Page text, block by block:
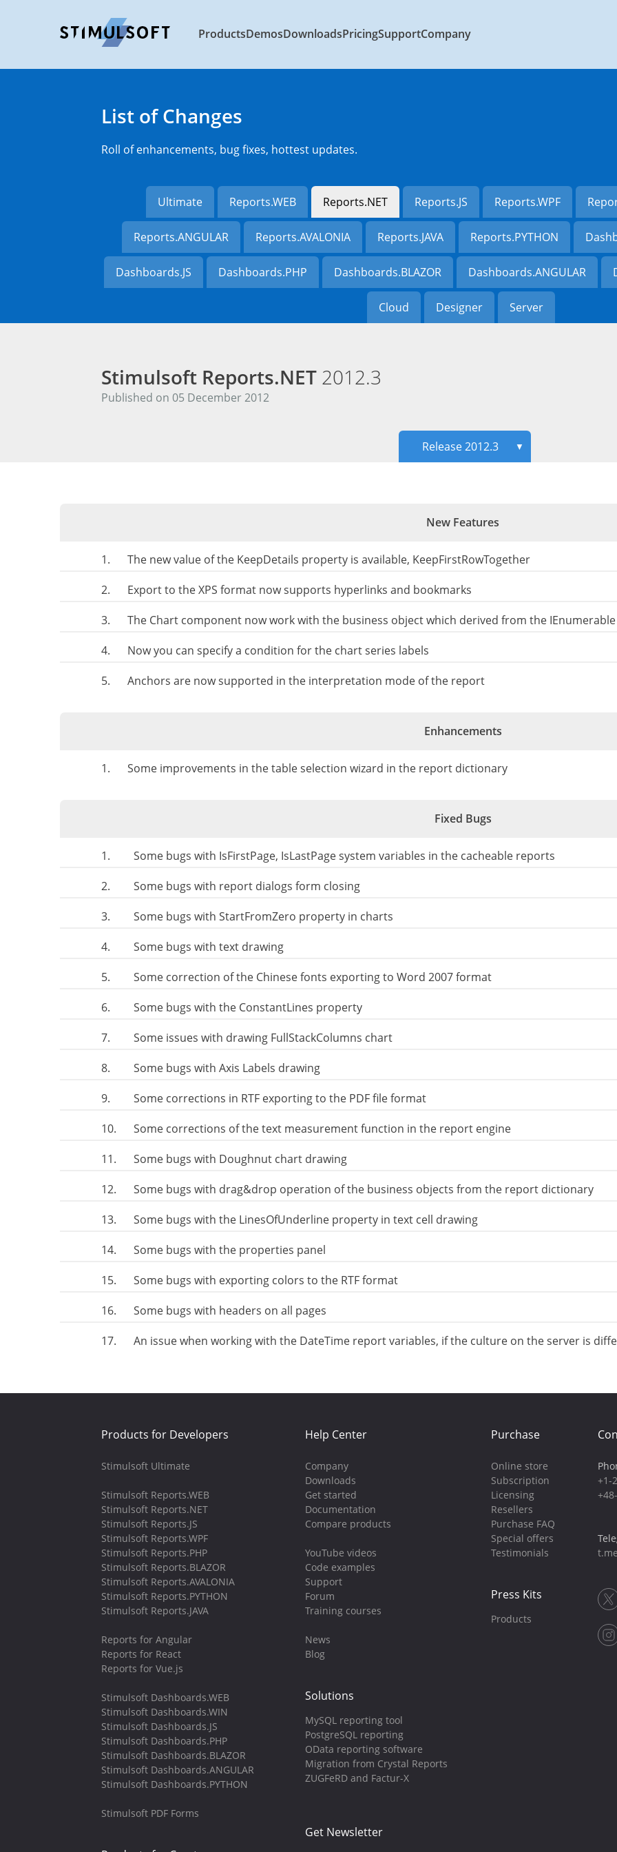
ProductsDemosDownloadsPricingSupportCompany
List of Changes
Roll of enhancements, bug fixes, hottest updates.
Ultimate Reports.WEB Reports.NET Reports.JS Reports.WPF
Reports.ANGULAR Reports.AVALONIA Reports.JAVA Reports.PYTHON
Dashboards.JS Dashboards.PHP Dashboards.BLAZOR Dashboards.ANGULAR
Cloud Designer Server
Stimulsoft Reports.NET 2012.3
Published on 05 December 2012
Release 2012.3 ▼
New Features
1.
The new value of the KeepDetails property is available, KeepFirstRowTogether
2.
Export to the XPS format now supports hyperlinks and bookmarks
3.
The Chart component now work with the business object which derived from the
4.
Now you can specify a condition for the chart series labels
5.
Anchors are now supported in the interpretation mode of the report
Enhancements
1. Some improvements in the table selection wizard in the report dictionary
Fixed Bugs
1.
Some bugs with IsFirstPage, IsLastPage system variables in the cacheable reports
2.
Some bugs with report dialogs form closing
3.
Some bugs with StartFromZero property in charts
4.
Some bugs with text drawing
5.
Some correction of the Chinese fonts exporting to Word 2007 format
6.
Some bugs with the ConstantLines property
7.
Some issues with drawing FullStackColumns chart
8.
Some bugs with Axis Labels drawing
9.
Some corrections in RTF exporting to the PDF file format
10.
Some corrections of the text measurement function in the report engine
11.
Some bugs with Doughnut chart drawing
12.
Some bugs with drag&drop operation of the business objects from the report dictionary
13.
Some bugs with the LinesOfUnderline property in text cell drawing
14.
Some bugs with the properties panel
15.
Some bugs with exporting colors to the RTF format
16.
Some bugs with headers on all pages
17.
An issue when working with the DateTime report variables, if the culture on the server is
Products for Developers
Stimulsoft Ultimate
Stimulsoft Reports.WEB
Stimulsoft Reports.NET
Stimulsoft Reports.JS
Stimulsoft Reports.WPF
Stimulsoft Reports.PHP
Stimulsoft Reports.BLAZOR
Stimulsoft Reports.AVALONIA
Stimulsoft Reports.PYTHON
Stimulsoft Reports.JAVA
Reports for Angular
Reports for React
Reports for Vue.js
Stimulsoft Dashboards.WEB
Stimulsoft Dashboards.WIN
Stimulsoft Dashboards.JS
Stimulsoft Dashboards.PHP
Stimulsoft Dashboards.BLAZOR
Stimulsoft Dashboards.ANGULAR
Stimulsoft Dashboards.PYTHON
Stimulsoft PDF Forms
Help Center
Company
Downloads
Get started
Documentation
Compare products
YouTube videos
Code examples
Support
Forum
Training courses
News
Blog
Solutions
MySQL reporting tool
PostgreSQL reporting
OData reporting software
Migration from Crystal Reports
ZUGFeRD and Factur-X
Purchase
Online store
Subscription
Licensing
Resellers
Purchase FAQ
Special offers
Testimonials
Press Kits
Products
Get Newsletter
+1-